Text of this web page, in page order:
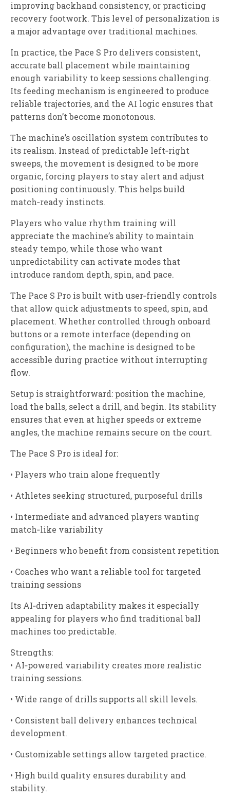
improving backhand consistency, or practicing
recovery footwork. This level of personalization is
a major advantage over traditional machines.
In practice, the Pace S Pro delivers consistent,
accurate ball placement while maintaining
enough variability to keep sessions challenging.
Its feeding mechanism is engineered to produce
reliable trajectories, and the AI logic ensures that
patterns don’t become monotonous.
The machine’s oscillation system contributes to
its realism. Instead of predictable left‑right
sweeps, the movement is designed to be more
organic, forcing players to stay alert and adjust
positioning continuously. This helps build
match‑ready instincts.
Players who value rhythm training will
appreciate the machine’s ability to maintain
steady tempo, while those who want
unpredictability can activate modes that
introduce random depth, spin, and pace.
The Pace S Pro is built with user‑friendly controls
that allow quick adjustments to speed, spin, and
placement. Whether controlled through onboard
buttons or a remote interface (depending on
configuration), the machine is designed to be
accessible during practice without interrupting
flow.
Setup is straightforward: position the machine,
load the balls, select a drill, and begin. Its stability
ensures that even at higher speeds or extreme
angles, the machine remains secure on the court.
The Pace S Pro is ideal for:
• Players who train alone frequently
• Athletes seeking structured, purposeful drills
• Intermediate and advanced players wanting
match‑like variability
• Beginners who benefit from consistent repetition
• Coaches who want a reliable tool for targeted
training sessions
Its AI‑driven adaptability makes it especially
appealing for players who find traditional ball
machines too predictable.
Strengths:
• AI‑powered variability creates more realistic
training sessions.
• Wide range of drills supports all skill levels.
• Consistent ball delivery enhances technical
development.
• Customizable settings allow targeted practice.
• High build quality ensures durability and
stability.